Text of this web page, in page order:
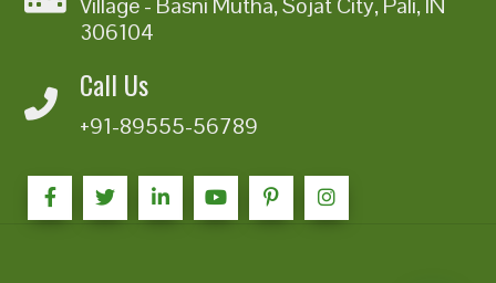
306104
Call Us
+91-89555-56789